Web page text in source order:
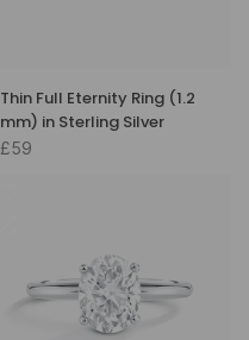
Thin Full Eternity Ring (1.2
mm) in Sterling Silver
£59